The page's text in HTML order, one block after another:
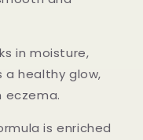
in moisture,
a healthy glow,
eczema.
is enriched